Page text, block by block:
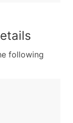
following